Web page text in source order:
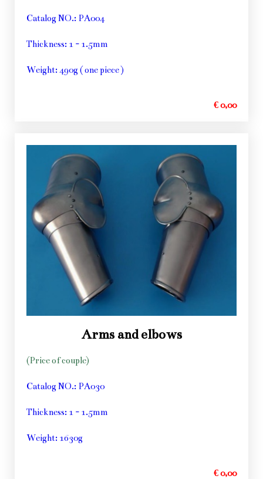
Catalog NO.: PA004
Thickness: 1 - 1.5mm
Weight: 490g ( one piece )
€ 0,00
Arms and elbows
(Price of couple)
Catalog NO.: PA030
Thickness: 1 - 1.5mm
Weight: 1630g
€ 0,00